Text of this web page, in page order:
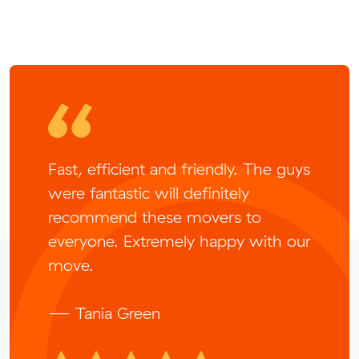
Fast, efficient and friendly. The guys
were fantastic will definitely
recommend these movers to
everyone. Extremely happy with our
move.
— Tania Green